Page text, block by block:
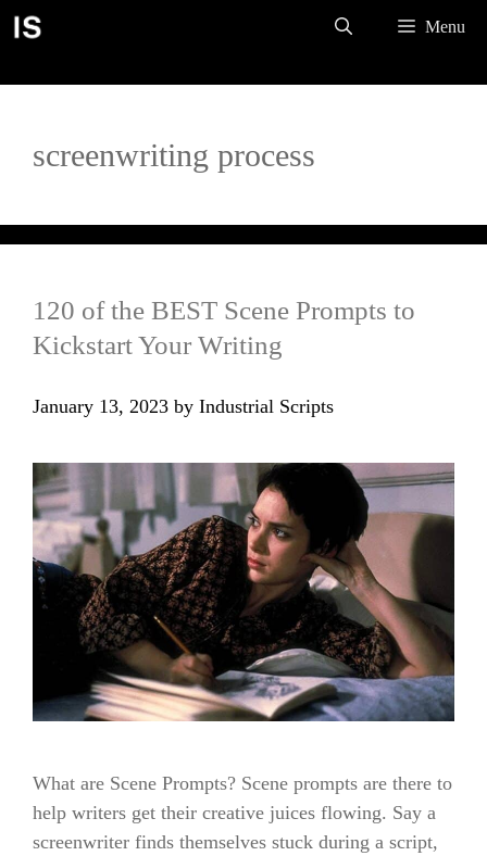
Skip
Menu
screenwriting process
120 of the BEST Scene Prompts to
Kickstart Your Writing
January 13, 2023 by Industrial Scripts
What are Scene Prompts? Scene prompts are there to
help writers get their creative juices flowing. Say a
screenwriter finds themselves stuck during a script,